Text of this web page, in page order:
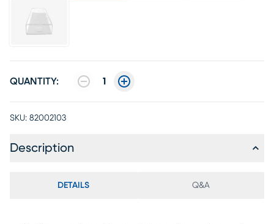
QUANTITY: 1
SKU: 82002103
Description
DETAILS Q&A